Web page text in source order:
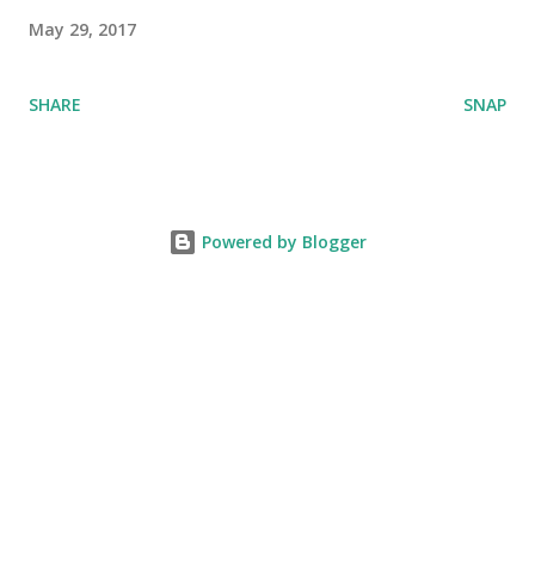
May 29, 2017
SHARE SNAP
Powered by Blogger